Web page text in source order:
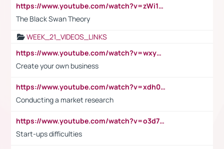
https://www.youtube.com/watch?v=zWi15fAtMEc
The Black Swan Theory
WEEK_21_VIDEOS_LINKS
https://www.youtube.com/watch?v=wxyGeUkPYFM
Create your own business
https://www.youtube.com/watch?v=xdh0H0qvUNc
Conducting a market research
https://www.youtube.com/watch?v=o3d7eUNmOps
Start-ups difficulties